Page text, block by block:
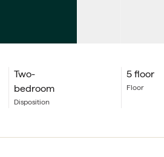
Two-
bedroom
Disposition
5 floor
floor